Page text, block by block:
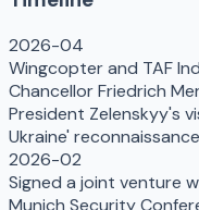
2026-04
Wingcopter and TAF
Chancellor Friedrich
President Zelenskyy's
Ukraine'
2026-02
Signed a joint venture
Munich Security